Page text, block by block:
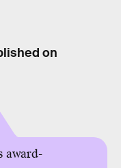
on
award-